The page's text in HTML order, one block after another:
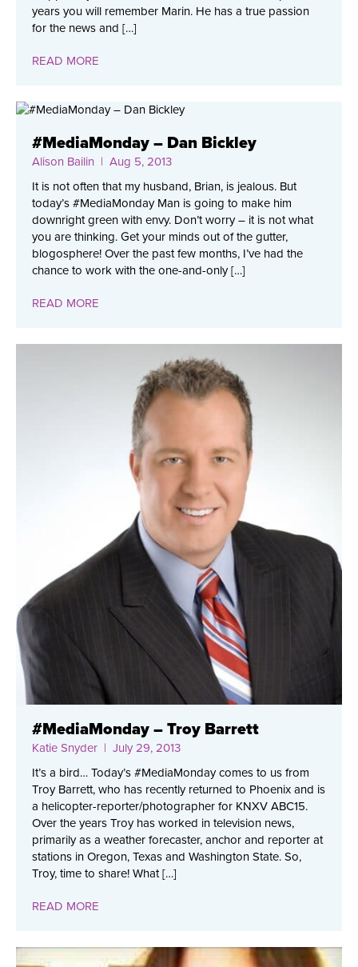
years you will remember Marin. He has a true passion
for the news and […]
READ MORE
#MediaMonday – Dan Bickley
Alison Bailin | Aug 5, 2013
It is not often that my husband, Brian, is jealous. But
today’s #MediaMonday Man is going to make him
downright green with envy. Don’t worry – it is not what
you are thinking. Get your minds out of the gutter,
blogosphere! Over the past few months, I’ve had the
chance to work with the one-and-only […]
READ MORE
#MediaMonday – Troy Barrett
Katie Snyder | July 29, 2013
It’s a bird… Today’s #MediaMonday comes to us from
Troy Barrett, who has recently returned to Phoenix and is
a helicopter-reporter/photographer for KNXV ABC15.
Over the years Troy has worked in television news,
primarily as a weather forecaster, anchor and reporter at
stations in Oregon, Texas and Washington State. So,
Troy, time to share! What […]
READ MORE